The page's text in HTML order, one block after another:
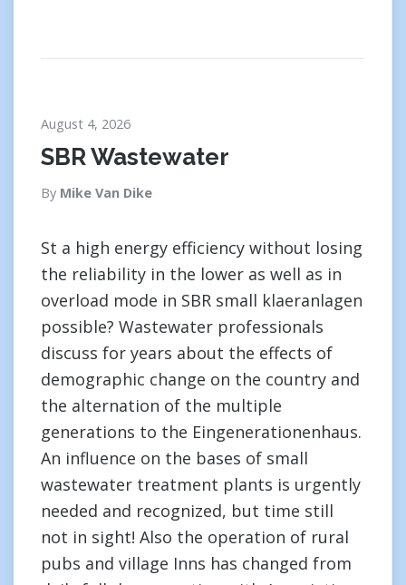
August 4, 2026
SBR Wastewater
By Mike Van Dike
St a high energy efficiency without losing
the reliability in the lower as well as in
overload mode in SBR small klaeranlagen
possible? Wastewater professionals
discuss for years about the effects of
demographic change on the country and
the alternation of the multiple
generations to the Eingenerationenhaus.
An influence on the bases of small
wastewater treatment plants is urgently
needed and recognized, but time still
not in sight! Also the operation of rural
pubs and village Inns has changed from